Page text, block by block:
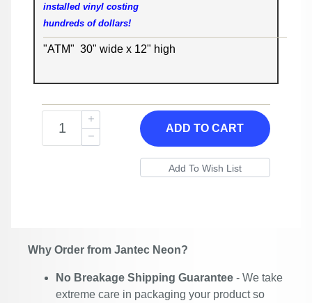
installed vinyl costing
hundreds of dollars!
"ATM" 30" wide x 12" high
ADD TO CART
Why Order from Jantec Neon?
No Breakage Shipping Guarantee - We take
extreme care in packaging your product so